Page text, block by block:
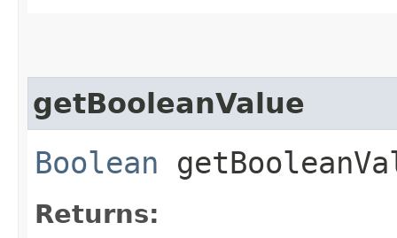
getBooleanValue
Boolean
Returns: